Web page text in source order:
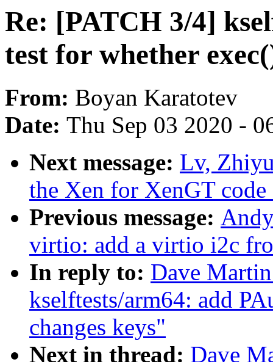
Re: [PATCH 3/4]
test for whether
From: Boyan Karatotev
Date: Thu Sep 03 2020 -
Next message: Lv,
the Xen for XenGT
Previous message:
virtio: add a virtio i2c
In reply to: Dave
kselftests/arm64: add
changes keys"
Next in thread: Dave